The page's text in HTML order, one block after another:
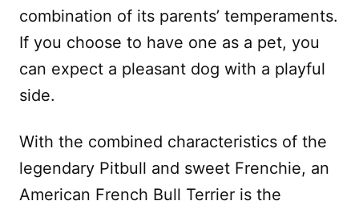
combination of its parents’ temperaments.
If you choose to have one as a pet, you
can expect a pleasant dog with a playful
side.
With the combined characteristics of the
legendary Pitbull and sweet Frenchie, an
American French Bull Terrier is the